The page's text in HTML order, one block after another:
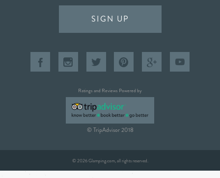
SIGN UP
Ratings and Reviews Powered by
© TripAdvisor 2018
© 2026 Glamping.com, all rights reserved.